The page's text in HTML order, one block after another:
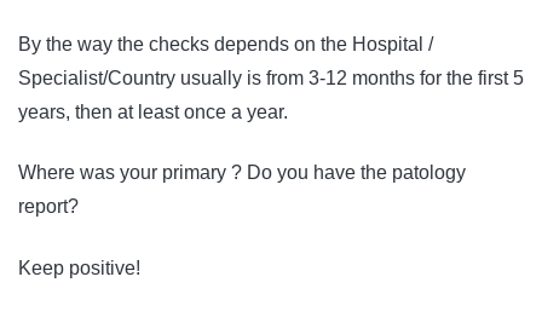
By the way the checks depends on the Hospital /
Specialist/Country usually is from 3-12 months for the first 5
years, then at least once a year.
Where was your primary ? Do you have the patology
report?
Keep positive!